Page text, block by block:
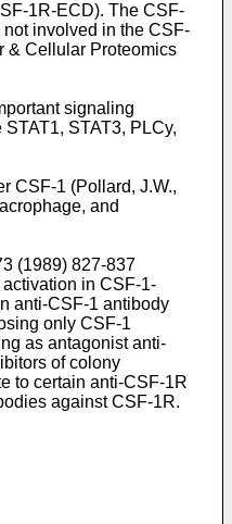
1R-ECD). The CSF-
involved in the CSF-
& Cellular Proteomics
signaling
STAT3, PLCy,
CSF-1 (Pollard, J.W.,
and
(1989) 827-837
in CSF-1-
anti-CSF-1 antibody
only CSF-1
as antagonist anti-
of colony
to certain anti-CSF-1R
against CSF-1R.